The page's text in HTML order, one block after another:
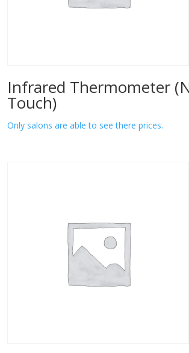
Infrared Thermometer
Touch)
Only salons are able to see there prices.